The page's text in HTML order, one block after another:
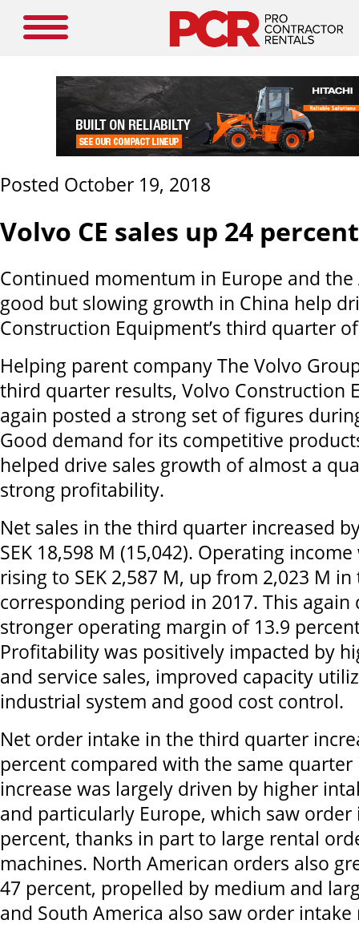
Posted October 19, 2018
Volvo CE sales up 24
Continued momentum in Europe and the
good but slowing growth in China help
Construction Equipment’s third quarter
Helping parent company The Volvo
third quarter results, Volvo Construction
again posted a strong set of figures
Good demand for its competitive
helped drive sales growth of almost a
strong profitability.
Net sales in the third quarter increased
SEK 18,598 M (15,042). Operating
rising to SEK 2,587 M, up from 2,023 M in
corresponding period in 2017. This again
stronger operating margin of 13.9
Profitability was positively impacted by
and service sales, improved capacity
industrial system and good cost control.
Net order intake in the third quarter
percent compared with the same quarter
increase was largely driven by higher
and particularly Europe, which saw
percent, thanks in part to large rental
machines. North American orders also
47 percent, propelled by medium and
and South America also saw order